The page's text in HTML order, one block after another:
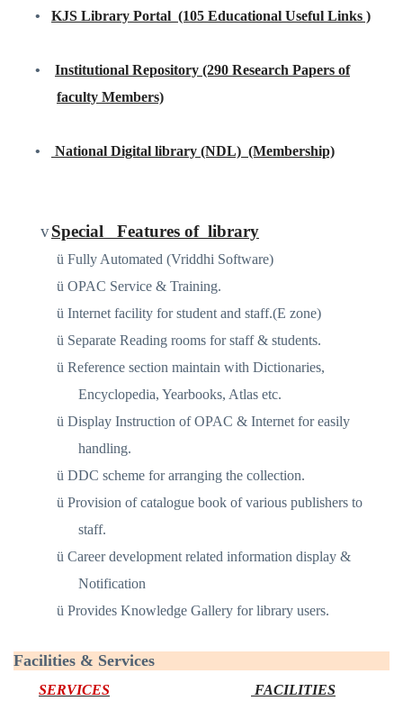
• KJS Library Portal (105 Educational Useful Links )
•
Institutional Repository (290 Research Papers of
faculty Members)
•
National Digital library (NDL) (Membership)
vSpecial Features of library
ü Fully Automated (Vriddhi Software)
ü OPAC Service & Training.
ü Internet facility for student and staff.(E zone)
ü Separate Reading rooms for staff & students.
ü Reference section maintain with Dictionaries,
Encyclopedia, Yearbooks, Atlas etc.
ü Display Instruction of OPAC & Internet for easily
handling.
ü DDC scheme for arranging the collection.
ü Provision of catalogue book of various publishers to
staff.
ü Career development related information display &
Notification
ü Provides Knowledge Gallery for library users.
Facilities & Services
SERVICES
FACILITIES